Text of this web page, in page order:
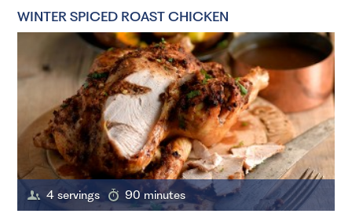
WINTER SPICED ROAST CHICKEN
4 servings 90 minutes